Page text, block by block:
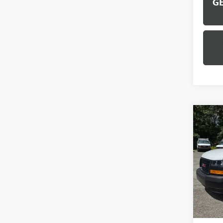
NEW
VIN:
Model:
MSRP: